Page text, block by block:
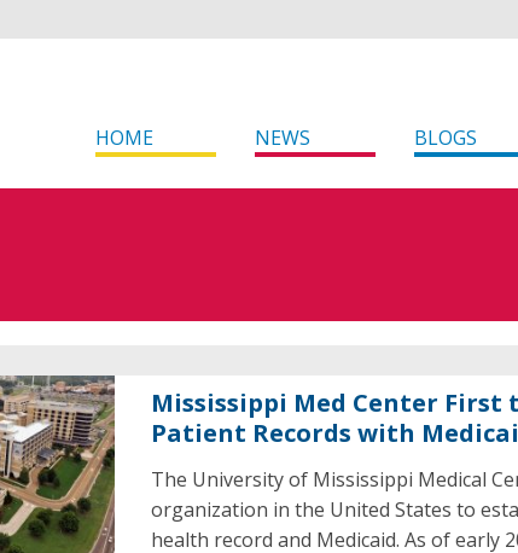
HOME NEWS BLOGS
Mississippi Med Center First
Patient Records with
The University of Mississippi Medical
organization in the United States to
health record and Medicaid. As of early